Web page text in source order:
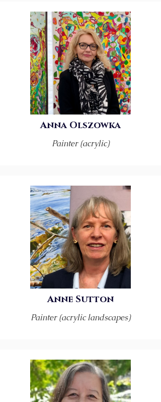
Anna Olszowka
Painter (acrylic)
Anne Sutton
Painter (acrylic landscapes)